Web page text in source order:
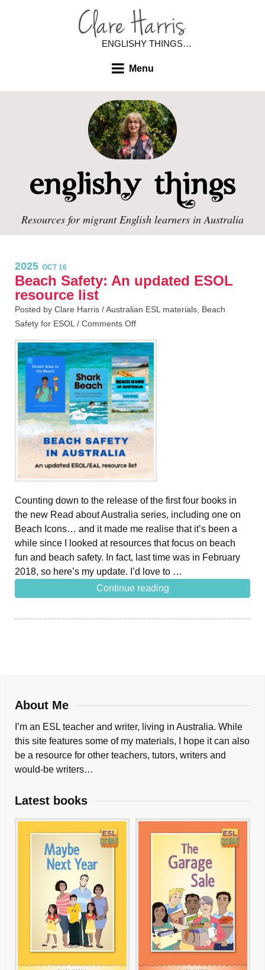
ENGLISHY THINGS…
Menu
Resources for migrant English learners in Australia
2025 OCT 16
Beach Safety: An updated ESOL
resource list
Posted by Clare Harris /Australian ESL materials Beach
Safety for ESOL / Comments Off
Counting down to the release of the first four books in
the new Read about Australia series, including one on
Beach Icons… and it made me realise that it’s been a
while since I looked at resources that focus on beach
fun and beach safety. In fact, last time was in February
2018, so here’s my update. I’d love to …
Continue reading
About Me
I’m an ESL teacher and writer, living in Australia. While
this site features some of my materials, I hope it can also
be a resource for other teachers, tutors, writers and
would-be writers…
Latest books